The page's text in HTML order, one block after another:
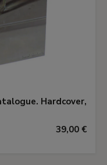
Hardcover,
39,00 €